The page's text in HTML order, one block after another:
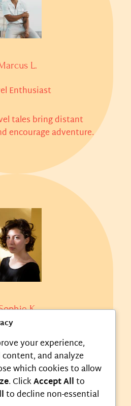
L.
Enthusiast
tales bring distant
encourage adventure.
K.
offer valuable
delight food lovers
your experience,
and analyze
which cookies to allow
. ClickAccept Allto
to decline non-essential